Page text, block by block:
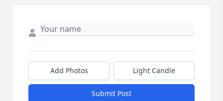
Add Photos Light Candle
Submit Post